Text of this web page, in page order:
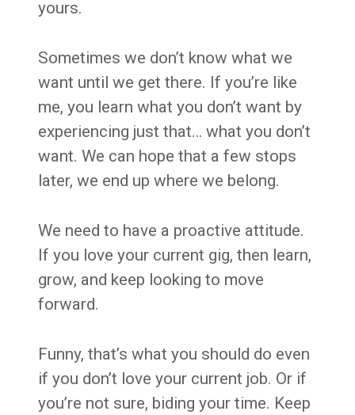
yours.
Sometimes we don’t know what we
want until we get there. If you’re like
me, you learn what you don’t want by
experiencing just that… what you don’t
want. We can hope that a few stops
later, we end up where we belong.
We need to have a proactive attitude.
If you love your current gig, then learn,
grow, and keep looking to move
forward.
Funny, that’s what you should do even
if you don’t love your current job. Or if
you’re not sure, biding your time. Keep